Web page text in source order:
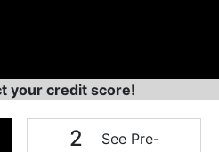
your credit score!
2
See Pre-